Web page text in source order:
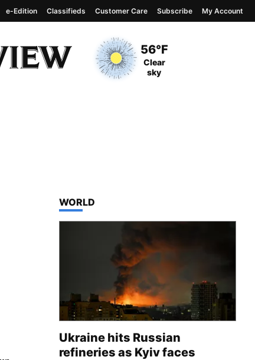
Current Temperature
56°F
Current Conditions
Clear
sky
e-Edition Classifieds Customer Care Subscribe My Account
TOP STORIES IN
WORLD
Ukraine hits Russian
refineries as Kyiv faces